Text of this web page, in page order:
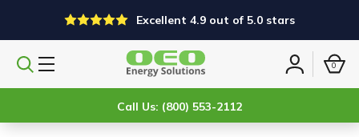
Excellent 4.9 out of 5.0 stars
Search
Sign
0
Call Us: (800) 553-2112